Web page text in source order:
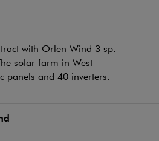
with Orlen Wind 3 sp.
solar farm in West
panels and 40 inverters.